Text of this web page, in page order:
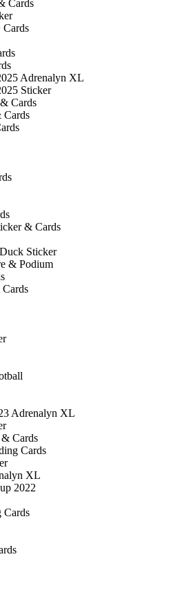
Cards
Cards
Adrenalyn XL
Sticker
Cards
Cards
& Cards
Sticker
& Podium
Adrenalyn XL
Cards
Cards
XL
2022
Cards